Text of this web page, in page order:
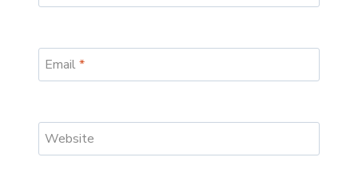
Email*
Website